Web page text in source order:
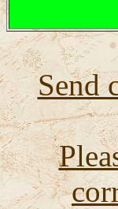
Send